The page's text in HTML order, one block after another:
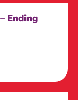
Ending